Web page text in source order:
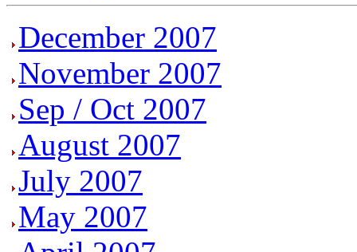
December 2007
November 2007
Sep / Oct 2007
August 2007
July 2007
May 2007